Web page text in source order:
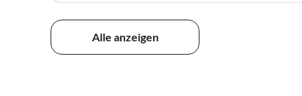
Alle anzeigen